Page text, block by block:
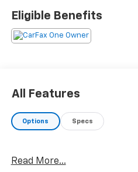
and let us be the one's to
Here at Lasseter Chevrolet
serve Moultrie, Valdosta,
Eligible Benefits
All Features
Options Specs
Read More...